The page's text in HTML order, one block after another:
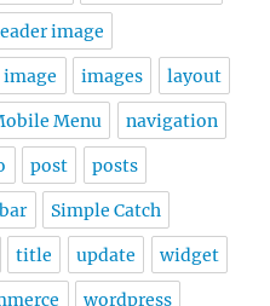
image
image images layout
Menu navigation
post posts
Simple Catch
title update widget
wordpress